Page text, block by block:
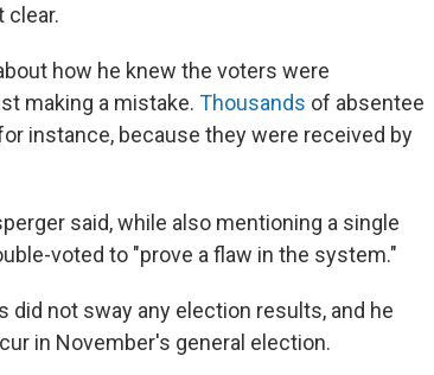
clear.
how he knew the voters were
making a mistake. Thousands of absentee
instance, because they were received by
said, while also mentioning a single
voted to "prove a flaw in the system."
not sway any election results, and he
in November's general election.